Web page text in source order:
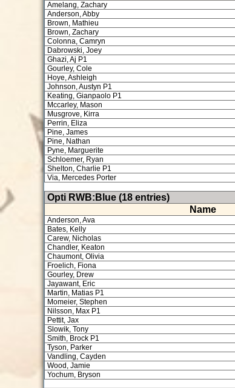
Amelang, Zachary
Anderson, Abby
Brown, Mathieu
Brown, Zachary
Colonna, Camryn
Dabrowski, Joey
Ghazi, Aj P1
Gourley, Cole
Hoye, Ashleigh
Johnson, Austyn P1
Keating, Gianpaolo P1
Mccarley, Mason
Musgrove, Kirra
Perrin, Eliza
Pine, James
Pine, Nathan
Pyne, Marguerite
Schloemer, Ryan
Shelton, Charlie P1
Via, Mercedes Porter
Opti RWB:Blue (18 entries)
Name
Anderson, Ava
Bates, Kelly
Carew, Nicholas
Chandler, Keaton
Chaumont, Olivia
Froelich, Fiona
Gourley, Drew
Jayawant, Eric
Martin, Matias P1
Momeier, Stephen
Nilsson, Max P1
Pettit, Jax
Slowik, Tony
Smith, Brock P1
Tyson, Parker
Vandling, Cayden
Wood, Jamie
Yochum, Bryson